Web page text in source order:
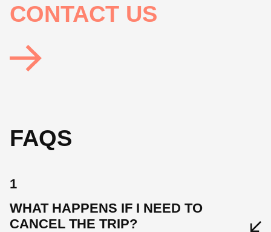
CONTACT US
FAQS
1
WHAT HAPPENS IF I NEED TO
CANCEL THE TRIP?